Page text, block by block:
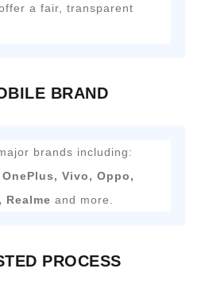
a fair, transparent
BRAND
brands including:
Vivo, Oppo,
Realme and more.
PROCESS